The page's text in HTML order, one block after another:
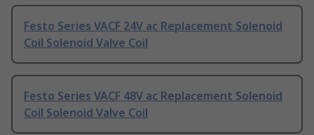
Festo Series VACF 24V ac Replacement Solenoid
Coil Solenoid Valve Coil
Festo Series VACF 48V ac Replacement Solenoid
Coil Solenoid Valve Coil